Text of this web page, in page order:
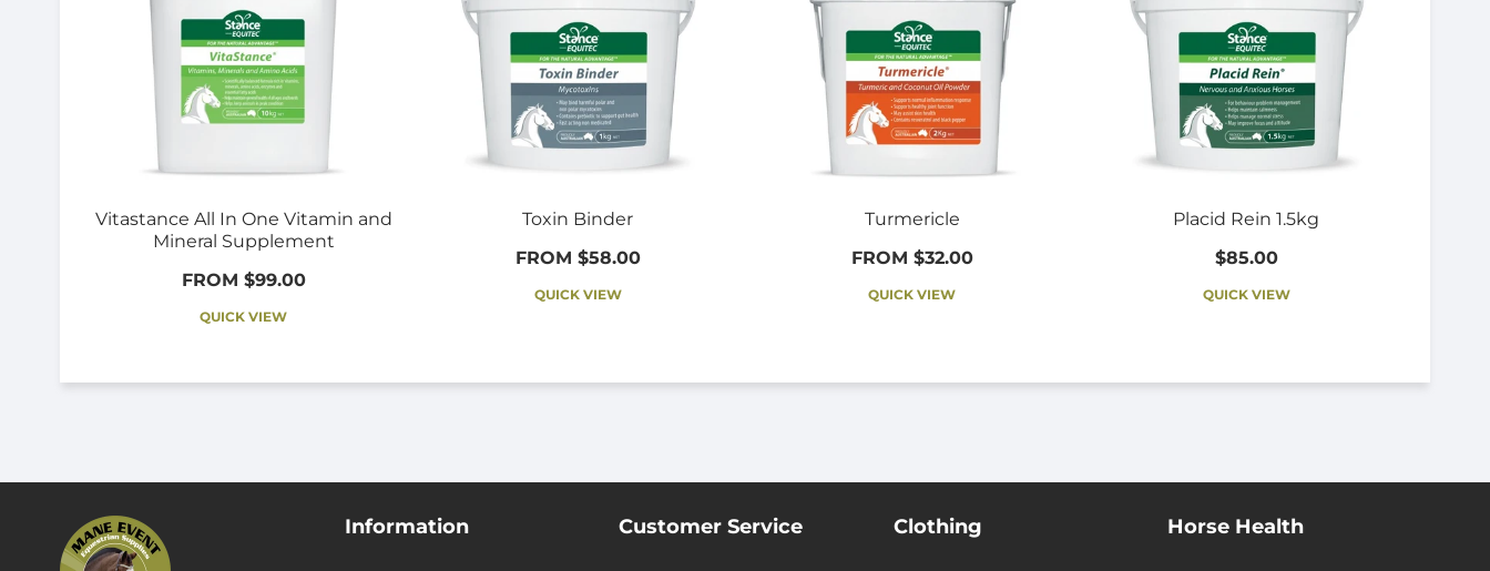
Vitastance All In One Vitamin and
Mineral Supplement
FROM $99.00
QUICK VIEW
Toxin Binder
FROM $58.00
QUICK VIEW
Turmericle
FROM $32.00
QUICK VIEW
Placid Rein 1.5kg
$85.00
QUICK VIEW
Information Customer Service Clothing Horse Health